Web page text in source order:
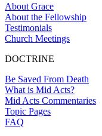
About Grace
About the Fellowship
Testimonials
Church Meetings
DOCTRINE
Be Saved From Death
What is Mid Acts?
Mid Acts Commentaries
Topic Pages
FAQ